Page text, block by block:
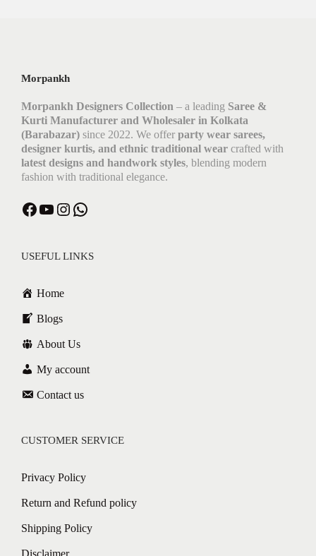
Morpankh
Morpankh Designers Collection – a leading Saree &
Kurti Manufacturer and Wholesaler in Kolkata
(Barabazar) since 2022. We offer party wear sarees,
designer kurtis, and ethnic traditional wear crafted with
latest designs and handwork styles, blending modern
fashion with traditional elegance.
USEFUL LINKS
Home
Blogs
About Us
My account
Contact us
CUSTOMER SERVICE
Privacy Policy
Return and Refund policy
Shipping Policy
Disclaimer